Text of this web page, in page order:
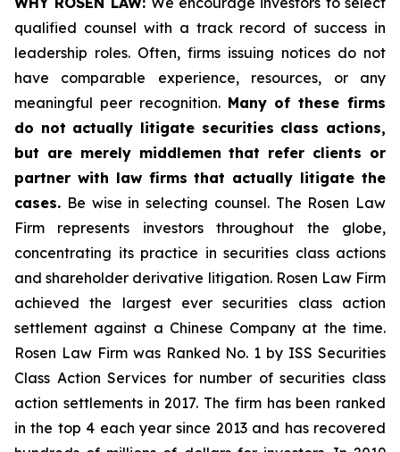
qualified counsel with a track record of success in
leadership roles. Often, firms issuing notices do not
have comparable experience, resources, or any
meaningful peer recognition. Many of these firms
do not actually litigate securities class actions,
but are merely middlemen that refer clients or
partner with law firms that actually litigate the
cases. Be wise in selecting counsel. The Rosen Law
Firm represents investors throughout the globe,
concentrating its practice in securities class actions
and shareholder derivative litigation. Rosen Law Firm
achieved the largest ever securities class action
settlement against a Chinese Company at the time.
Rosen Law Firm was Ranked No. 1 by ISS Securities
Class Action Services for number of securities class
action settlements in 2017. The firm has been ranked
in the top 4 each year since 2013 and has recovered